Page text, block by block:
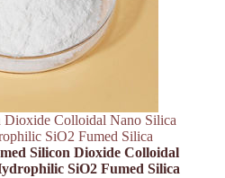
Dioxide Colloidal Nano Silica
SiO2 Fumed Silica
Silicon Dioxide Colloidal
SiO2 Fumed Silica